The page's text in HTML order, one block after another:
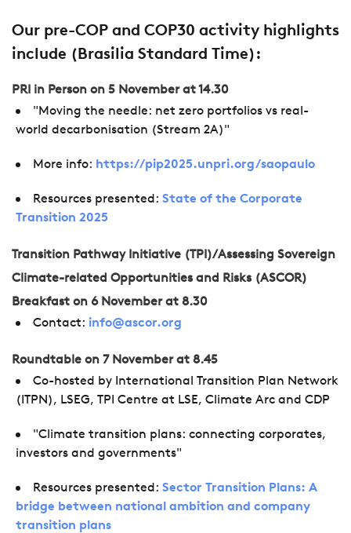
Our pre-COP and COP30 activity highlights
include (Brasilia Standard Time):
PRI in Person on 5 November at 14.30
"Moving the needle: net zero portfolios vs real-
world decarbonisation (Stream 2A)"
More info: https://pip2025.unpri.org/saopaulo
Resources presented:State of the Corporate
Transition 2025
Transition Pathway Initiative (TPI)/Assessing Sovereign
Climate-related Opportunities and Risks (ASCOR)
Breakfast on 6 November at 8.30
Contact: info@ascor.org
Roundtable on 7 November at 8.45
Co-hosted by International Transition Plan Network
(ITPN), LSEG, TPI Centre at LSE, Climate Arc and CDP
"Climate transition plans: connecting corporates,
investors and governments"
Resources presented:Sector Transition Plans: A
bridge between national ambition and company
transition plans